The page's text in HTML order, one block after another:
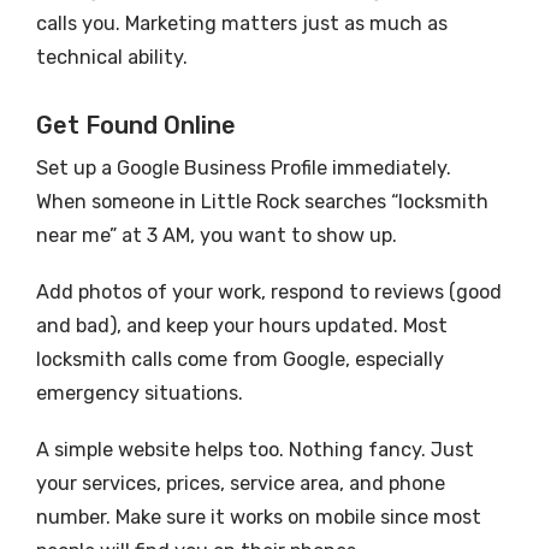
calls you. Marketing matters just as much as
technical ability.
Get Found Online
Set up a Google Business Profile immediately.
When someone in Little Rock searches “locksmith
near me” at 3 AM, you want to show up.
Add photos of your work, respond to reviews (good
and bad), and keep your hours updated. Most
locksmith calls come from Google, especially
emergency situations.
A simple website helps too. Nothing fancy. Just
your services, prices, service area, and phone
number. Make sure it works on mobile since most